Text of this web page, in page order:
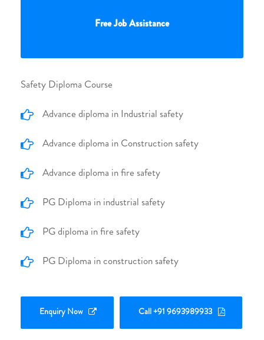
Free Job Assistance
Safety Diploma Course
Advance diploma in Industrial safety
Advance diploma in Construction safety
Advance diploma in fire safety
PG Diploma in industrial safety
PG diploma in fire safety
PG Diploma in construction safety
Enquiry Now Call +91 9693989933